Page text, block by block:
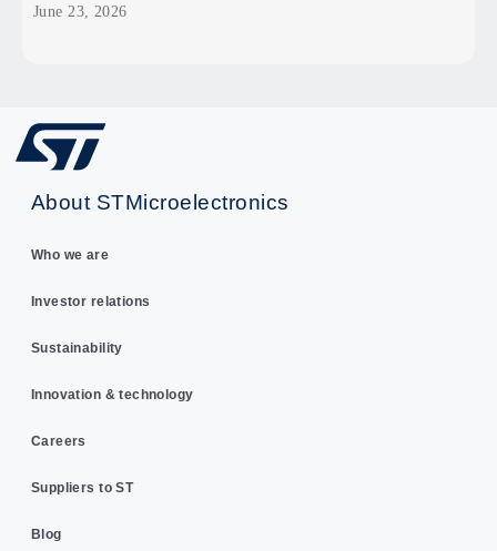
June 23, 2026
About STMicroelectronics
Who we are
Investor relations
Sustainability
Innovation & technology
Careers
Suppliers to ST
Blog